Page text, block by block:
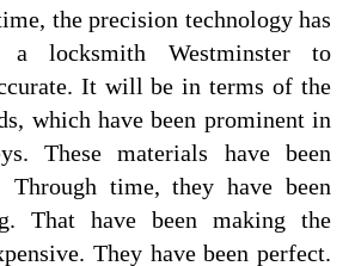
the precision technology has
a locksmith Westminster to
It will be in terms of the
which have been prominent in
These materials have been
Through time, they have been
That have been making the
They have been perfect.